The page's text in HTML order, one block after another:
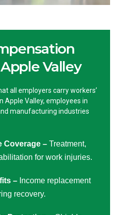
Valley
all employers carry workers’
Apple Valley, employees in
manufacturing industries
Coverage – Treatment,
for work injuries.
– Income replacement
recovery.